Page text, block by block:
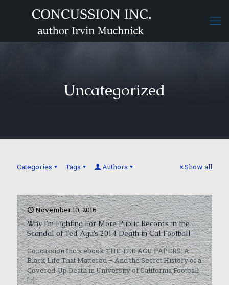
Uncategorized
Categories Tags Authors Show all
November 10, 2016
Why I’m Fighting For More Public Records in the
Scandal of Ted Agu’s 2014 Death in Cal Football
Concussion Inc.’s ebook THE TED AGU PAPERS: A
Black Life That Mattered – And the Secret History of a
Covered-Up Death in University of California Football
[…]